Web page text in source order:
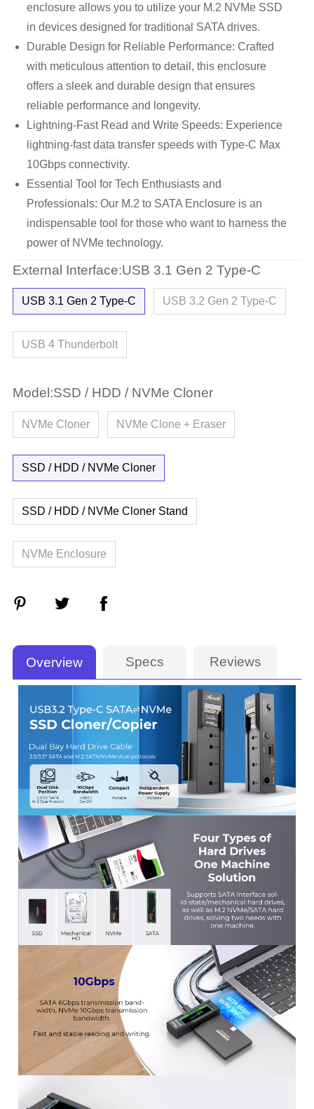
enclosure allows you to utilize your M.2 NVMe SSD
in devices designed for traditional SATA drives.
Durable Design for Reliable Performance: Crafted
with meticulous attention to detail, this enclosure
offers a sleek and durable design that ensures
reliable performance and longevity.
Lightning-Fast Read and Write Speeds: Experience
lightning-fast data transfer speeds with Type-C Max
10Gbps connectivity.
Essential Tool for Tech Enthusiasts and
Professionals: Our M.2 to SATA Enclosure is an
indispensable tool for those who want to harness the
power of NVMe technology.
External Interface:USB 3.1 Gen 2 Type-C
USB 3.1 Gen 2 Type-C USB 3.2 Gen 2 Type-C
USB 4 Thunderbolt
Model:SSD / HDD / NVMe Cloner
NVMe Cloner NVMe Clone + Eraser
SSD / HDD / NVMe Cloner
SSD / HDD / NVMe Cloner Stand
NVMe Enclosure
Overview Specs Reviews